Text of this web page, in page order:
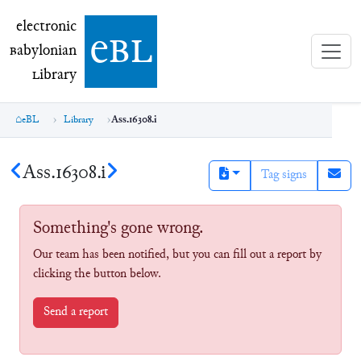
electronic Babylonian Library (eBL)
electronic
Babylonian
Library ebl
eBL Library Ass.16308.i
Ass.16308.i Tag signs
Something's gone wrong.
Our team has been notified, but you can fill out a report by
clicking the button below.
Send a report